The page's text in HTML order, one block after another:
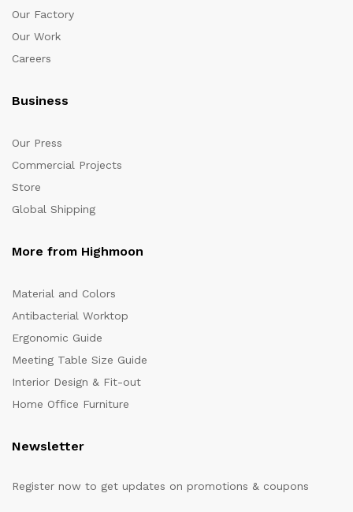
Our Factory
Our Work
Careers
Business
Our Press
Commercial Projects
Store
Global Shipping
More from Highmoon
Material and Colors
Antibacterial Worktop
Ergonomic Guide
Meeting Table Size Guide
Interior Design & Fit-out
Home Office Furniture
Newsletter
Register now to get updates on promotions & coupons